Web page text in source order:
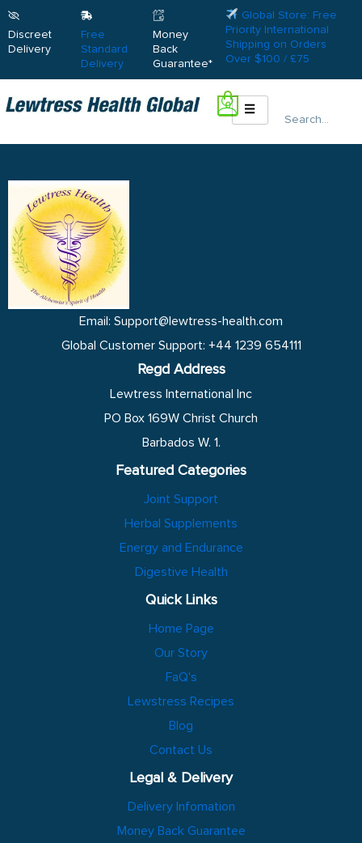
Discreet
Delivery
Free
Standard
Delivery
Money
Back
Guarantee*
Global Store: Free
Priority International
Shipping on Orders
Over $100 / £75
0
Email: Support@lewtress-health.com
Global Customer Support: +44 1239 654111
Regd Address
Lewtress International Inc
PO Box 169W Christ Church
Barbados W. 1.
Featured Categories
Joint Support
Herbal Supplements
Energy and Endurance
Digestive Health
Quick Links
Home Page
Our Story
FaQ's
Lewstress Recipes
Blog
Contact Us
Legal & Delivery
Delivery Infomation
Money Back Guarantee